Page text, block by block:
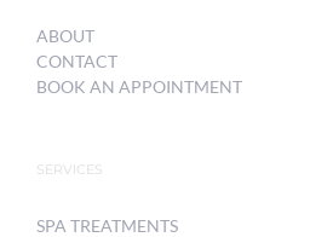
ABOUT
CONTACT
BOOK AN APPOINTMENT
SERVICES
SPA TREATMENTS